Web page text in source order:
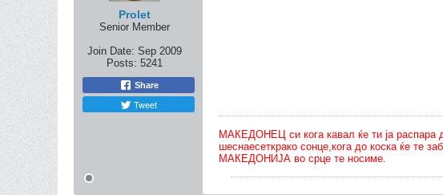
Prolet
Senior Member
Join Date: Sep 2009
Posts: 5241
Share
Tweet
МАКЕДОНЕЦ си кога кавал ќе ти ја распара
шеснаесеткрако сонце,кога до коска ќе те
МАКЕДОНИЈА во срце те носиме.